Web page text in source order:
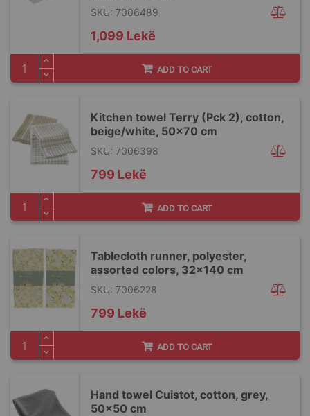
SKU: 7006489
1,099 Lekë
ADD TO CART
Kitchen towel Terry (Pck 2), cotton,
beige/white, 50x70 cm
SKU: 7006398
799 Lekë
ADD TO CART
Tablecloth runner, polyester,
assorted colors, 32x140 cm
SKU: 7006228
799 Lekë
ADD TO CART
Hand towel Cuistot, cotton, grey,
50x50 cm